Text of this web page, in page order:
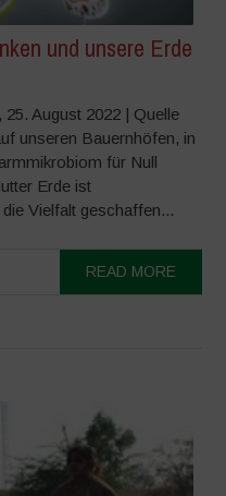
und unsere Erde
August 2022 | Quelle
unseren Bauernhöfen, in
für Null
Erde ist
Vielfalt geschaffen...
READ MORE